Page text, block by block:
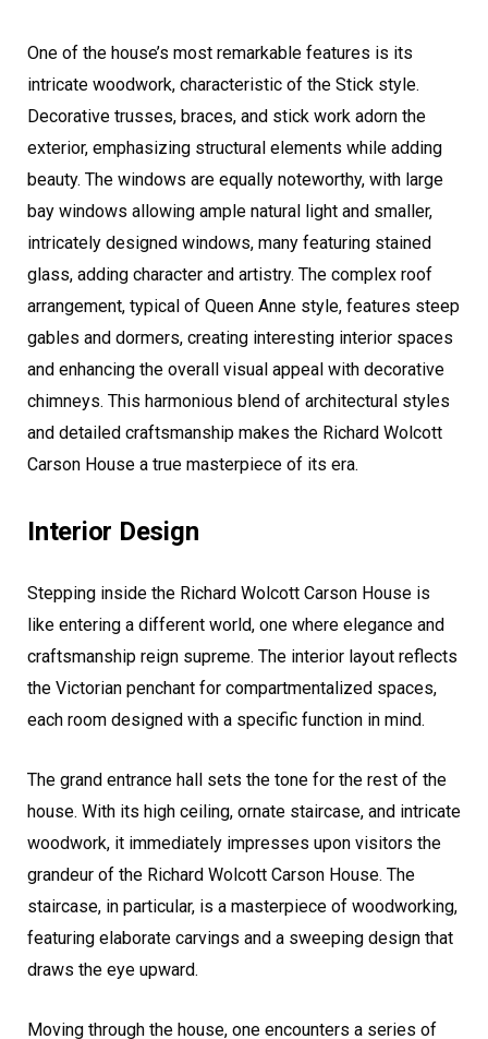
One of the house’s most remarkable features is its
intricate woodwork, characteristic of the Stick style.
Decorative trusses, braces, and stick work adorn the
exterior, emphasizing structural elements while adding
beauty. The windows are equally noteworthy, with large
bay windows allowing ample natural light and smaller,
intricately designed windows, many featuring stained
glass, adding character and artistry. The complex roof
arrangement, typical of Queen Anne style, features steep
gables and dormers, creating interesting interior spaces
and enhancing the overall visual appeal with decorative
chimneys. This harmonious blend of architectural styles
and detailed craftsmanship makes the Richard Wolcott
Carson House a true masterpiece of its era.
Interior Design
Stepping inside the Richard Wolcott Carson House is
like entering a different world, one where elegance and
craftsmanship reign supreme. The interior layout reflects
the Victorian penchant for compartmentalized spaces,
each room designed with a specific function in mind.
The grand entrance hall sets the tone for the rest of the
house. With its high ceiling, ornate staircase, and intricate
woodwork, it immediately impresses upon visitors the
grandeur of the Richard Wolcott Carson House. The
staircase, in particular, is a masterpiece of woodworking,
featuring elaborate carvings and a sweeping design that
draws the eye upward.
Moving through the house, one encounters a series of